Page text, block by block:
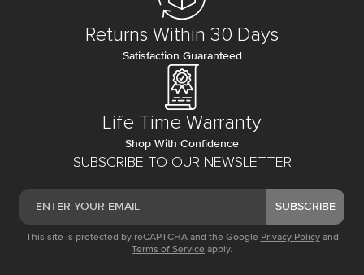
SUBSCRIBE TO OUR NEWSLETTER
SUBSCRIBE
This site is protected by reCAPTCHA and the Google Privacy Policy and
Terms of Service apply.
Returns Within 30 Days
Satisfaction Guaranteed
Life Time Warranty
Shop With Confidence